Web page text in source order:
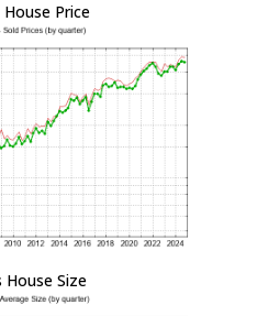
Price
House Size